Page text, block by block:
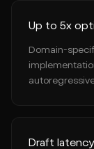
Up to 5x
Domain-
Draft